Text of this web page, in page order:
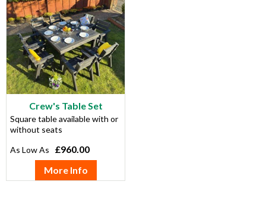
Crew's Table Set
Square table available with or
without seats
£960.00
More Info